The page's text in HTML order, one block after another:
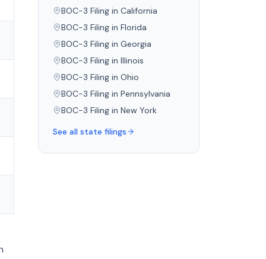
BOC-3 Filing in California
BOC-3 Filing in Florida
BOC-3 Filing in Georgia
BOC-3 Filing in Illinois
BOC-3 Filing in Ohio
BOC-3 Filing in Pennsylvania
BOC-3 Filing in New York
See all state filings